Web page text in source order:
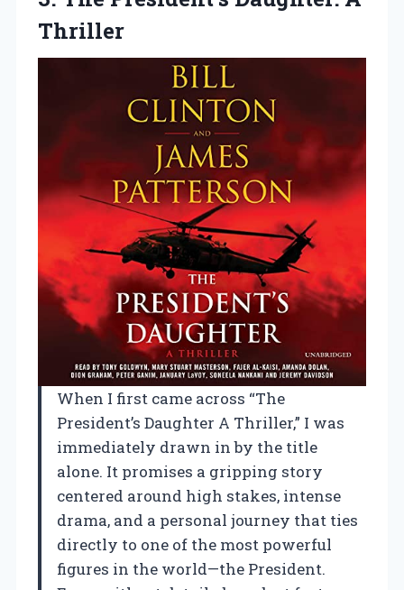
Thriller
When I first came across “The
President’s Daughter A Thriller,” I was
immediately drawn in by the title
alone. It promises a gripping story
centered around high stakes, intense
drama, and a personal journey that ties
directly to one of the most powerful
figures in the world—the President.